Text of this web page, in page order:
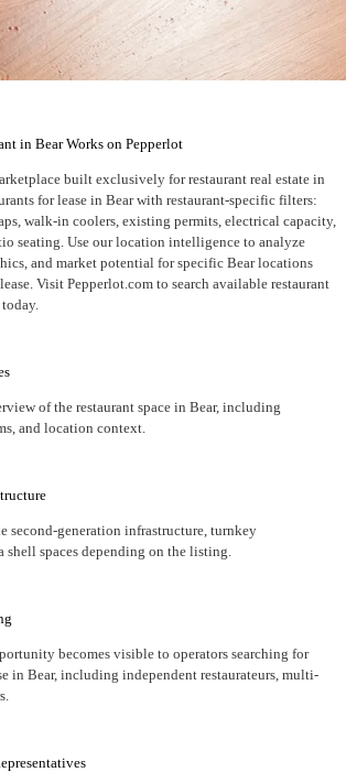
in Bear Works on Pepperlot
built exclusively for restaurant real estate in
for lease in Bear with restaurant-specific filters:
walk-in coolers, existing permits, electrical capacity,
seating. Use our location intelligence to analyze
and market potential for specific Bear locations
Visit Pepperlot.com to search available restaurant
today.
of the restaurant space in Bear, including
and location context.
second-generation infrastructure, turnkey
shell spaces depending on the listing.
becomes visible to operators searching for
in Bear, including independent restaurateurs, multi-